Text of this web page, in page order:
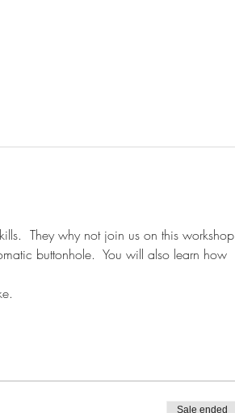
They why not join us on this workshop
buttonhole.  You will also learn how
Sale ended